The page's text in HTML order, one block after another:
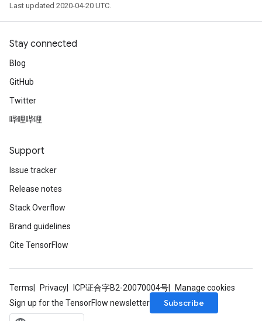
Last updated 2020-04-20 UTC.
Stay connected
Blog
GitHub
Twitter
哔哩哔哩
Support
Issue tracker
Release notes
Stack Overflow
Brand guidelines
Cite TensorFlow
Terms Privacy ICP证合字B2-20070004号
Manage cookies
Sign up for the TensorFlow newsletter
Subscribe